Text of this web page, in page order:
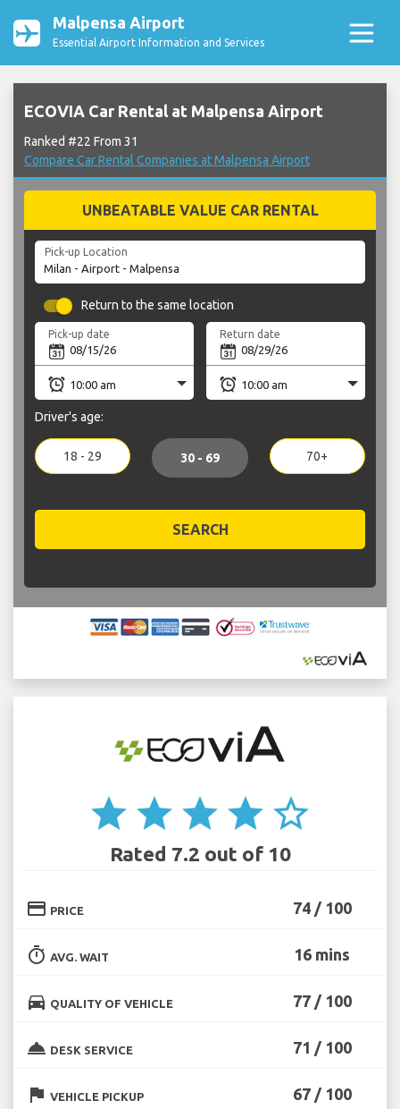
Malpensa Airport
Essential Airport Information and Services
ECOVIA Car Rental at Malpensa Airport
Ranked #22 From 31
Compare Car Rental Companies at Malpensa Airport
UNBEATABLE VALUE CAR RENTAL
Pick-up Location
Return to the same location
Pick-up date Return date
Driver's age:
18 - 29 30 - 69 70+
SEARCH
star star star star star_border
Rated 7.2 out of 10
credit_card PRICE 74 / 100
timer AVG. WAIT 16 mins
directions_car QUALITY OF VEHICLE 77 / 100
room_service DESK SERVICE 71 / 100
flag VEHICLE PICKUP 67 / 100